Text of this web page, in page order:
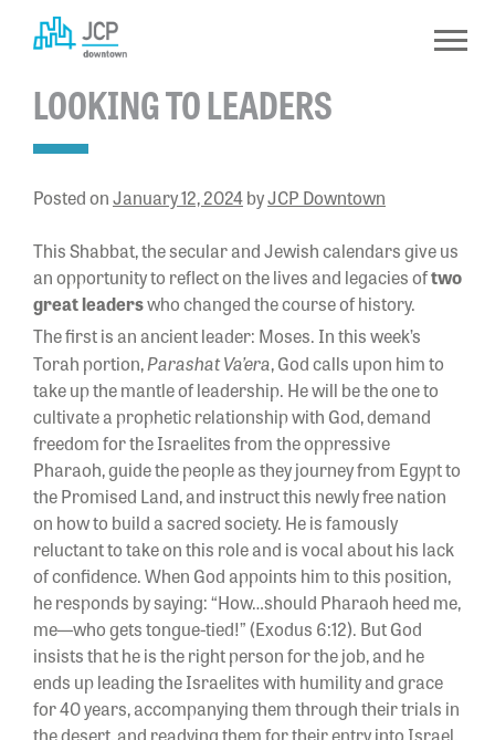
Skip
to
content
LOOKING TO LEADERS
Posted onJanuary 12, 2024byJCP Downtown
This Shabbat, the secular and Jewish calendars give us
an opportunity to reflect on the lives and legacies oftwo
great leaderswho changed the course of history.
The first is an ancient leader: Moses. In this week’s
Torah portion,Parashat Va’era, God calls upon him to
take up the mantle of leadership. He will be the one to
cultivate a prophetic relationship with God, demand
freedom for the Israelites from the oppressive
Pharaoh, guide the people as they journey from Egypt to
the Promised Land, and instruct this newly free nation
on how to build a sacred society. He is famously
reluctant to take on this role and is vocal about his lack
of confidence. When God appoints him to this position,
he responds by saying: “How…should Pharaoh heed me,
me—who gets tongue-tied!” (Exodus 6:12). But God
insists that he is the right person for the job, and he
ends up leading the Israelites with humility and grace
for 40 years, accompanying them through their trials in
the desert, and readying them for their entry into Israel.